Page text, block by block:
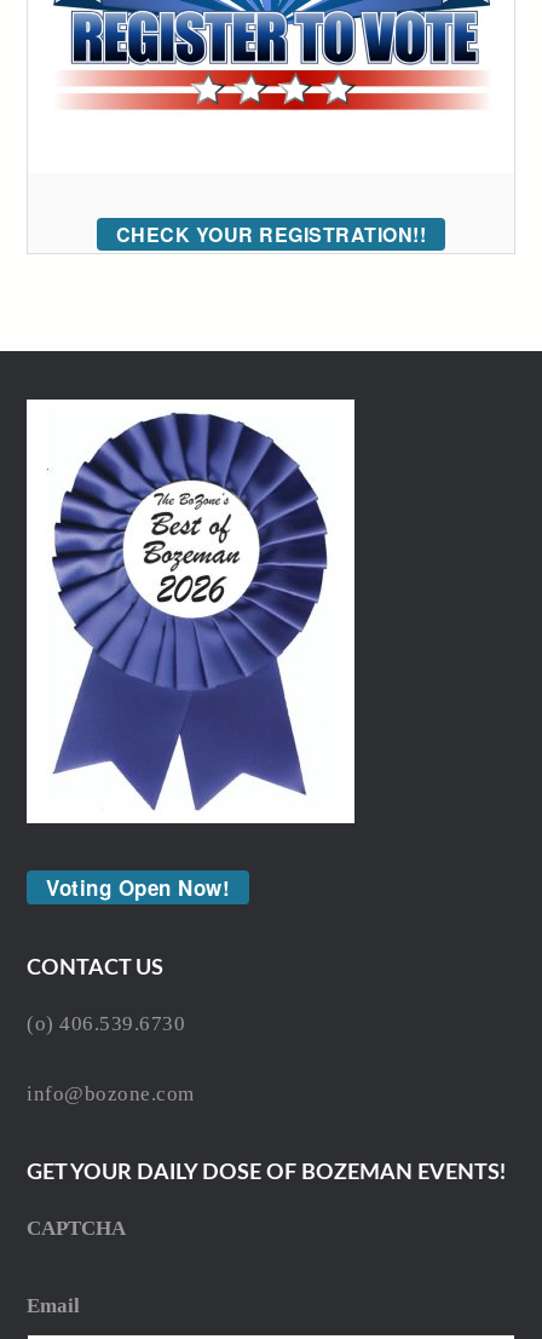
CHECK YOUR REGISTRATION!!
Voting Open Now!
CONTACT US
(o) 406.539.6730
info@bozone.com
GET YOUR DAILY DOSE OF BOZEMAN EVENTS!
CAPTCHA
Email